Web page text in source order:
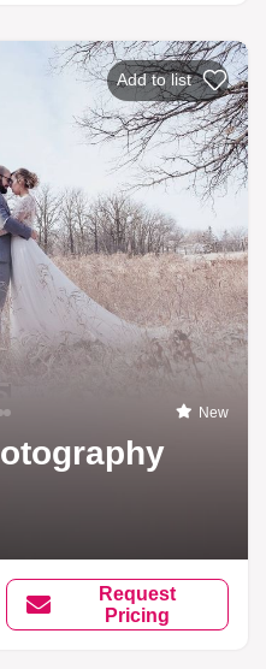
Add to list
New
Request
Pricing